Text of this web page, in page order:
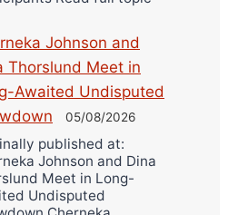
Johnson and
Thorslund Meet in
Awaited Undisputed
05/08/2026
published at:
Johnson and Dina
Meet in Long-
Undisputed